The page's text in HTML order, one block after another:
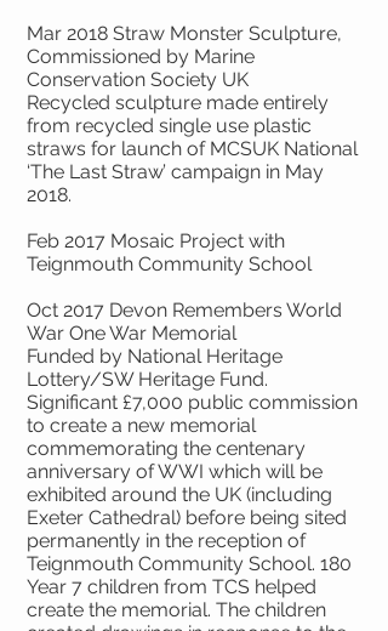
Mar 2018 Straw Monster Sculpture,
Commissioned by Marine
Conservation Society UK
Recycled sculpture made entirely
from recycled single use plastic
straws for launch of MCSUK National
‘The Last Straw’ campaign in May
2018.
Feb 2017 Mosaic Project with
Teignmouth Community School
Oct 2017 Devon Remembers World
War One War Memorial
Funded by National Heritage
Lottery/SW Heritage Fund.
Significant £7,000 public commission
to create a new memorial
commemorating the centenary
anniversary of WWI which will be
exhibited around the UK (including
Exeter Cathedral) before being sited
permanently in the reception of
Teignmouth Community School. 180
Year 7 children from TCS helped
create the memorial. The children